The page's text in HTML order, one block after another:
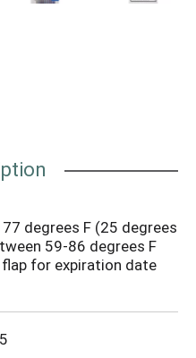
degrees F (25 degrees
59-86 degrees F
for expiration date
200 mg (alertness
Health, Inc., owner